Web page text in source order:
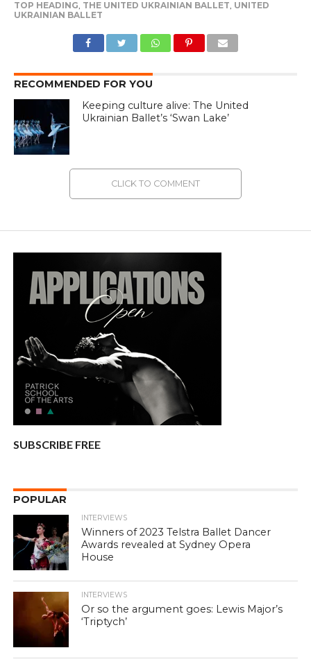
TOP HEADING, THE UNITED UKRAINIAN BALLET, UNITED
UKRAINIAN BALLET
RECOMMENDED FOR YOU
Keeping culture alive: The United
Ukrainian Ballet’s ‘Swan Lake’
CLICK TO COMMENT
SUBSCRIBE FREE
POPULAR
INTERVIEWS
Winners of 2023 Telstra Ballet Dancer
Awards revealed at Sydney Opera
House
INTERVIEWS
Or so the argument goes: Lewis Major’s
‘Triptych’